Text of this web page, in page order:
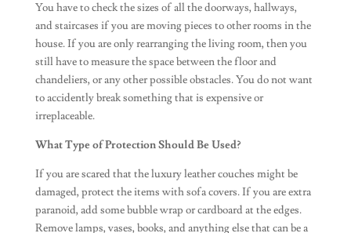
You have to check the sizes of all the doorways, hallways,
and staircases if you are moving pieces to other rooms in the
house. If you are only rearranging the living room, then you
still have to measure the space between the floor and
chandeliers, or any other possible obstacles. You do not want
to accidently break something that is expensive or
irreplaceable.
What Type of Protection Should Be Used?
If you are scared that the luxury leather couches might be
damaged, protect the items with sofa covers. If you are extra
paranoid, add some bubble wrap or cardboard at the edges.
Remove lamps, vases, books, and anything else that can be a